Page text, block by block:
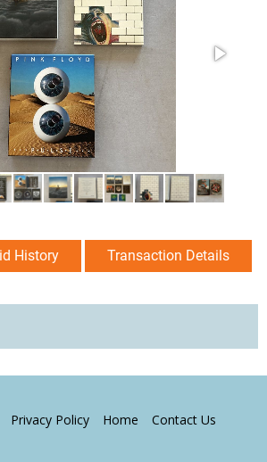
History
Transaction Details
Privacy Policy Home
Contact Us